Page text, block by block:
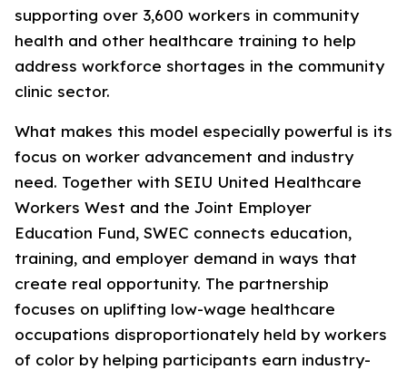
supporting over 3,600 workers in community
health and other healthcare training to help
address workforce shortages in the community
clinic sector.
What makes this model especially powerful is its
focus on worker advancement and industry
need. Together with SEIU United Healthcare
Workers West and the Joint Employer
Education Fund, SWEC connects education,
training, and employer demand in ways that
create real opportunity. The partnership
focuses on uplifting low-wage healthcare
occupations disproportionately held by workers
of color by helping participants earn industry-